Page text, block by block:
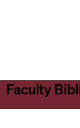
Faculty